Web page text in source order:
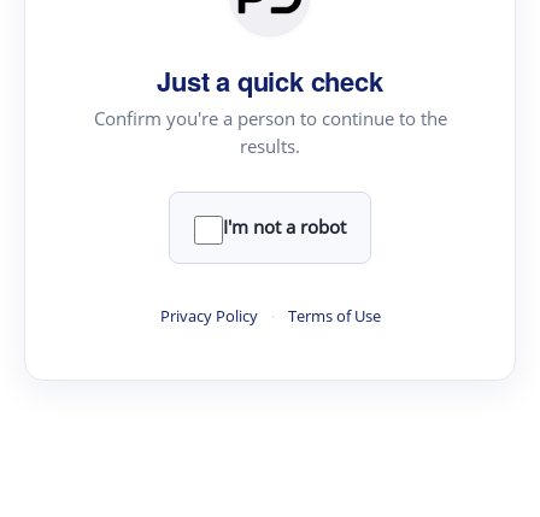
Just a quick check
Confirm you're a person to continue to the
results.
I'm not a robot
Privacy Policy · Terms of Use